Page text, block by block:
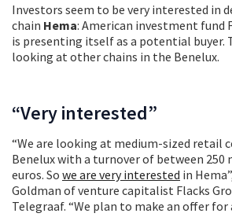
Investors seem to be very interested in
chain Hema: American investment fund
is presenting itself as a potential buyer.
looking at other chains in the Benelux.
“Very interested”
“We are looking at medium-sized retail
Benelux with a turnover of between
euros. So we are very interested in
Goldman of venture capitalist Flacks
Telegraaf. “We plan to make an offer